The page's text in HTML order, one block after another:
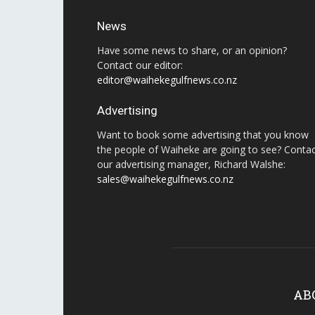
News
Have some news to share, or an opinion?
Contact our editor:
editor@waihekegulfnews.co.nz
Advertising
Want to book some advertising that you know
the people of Waiheke are going to see?
our advertising manager, Richard Walshe:
sales@waihekegulfnews.co.nz